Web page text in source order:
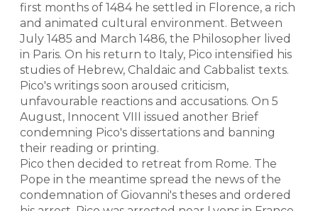
first months of 1484 he settled in Florence, a rich
and animated cultural environment. Between
July 1485 and March 1486, the Philosopher lived
in Paris. On his return to Italy, Pico intensified his
studies of Hebrew, Chaldaic and Cabbalist texts.
Pico's writings soon aroused criticism,
unfavourable reactions and accusations. On 5
August, Innocent VIII issued another Brief
condemning Pico's dissertations and banning
their reading or printing.
Pico then decided to retreat from Rome. The
Pope in the meantime spread the news of the
condemnation of Giovanni's theses and ordered